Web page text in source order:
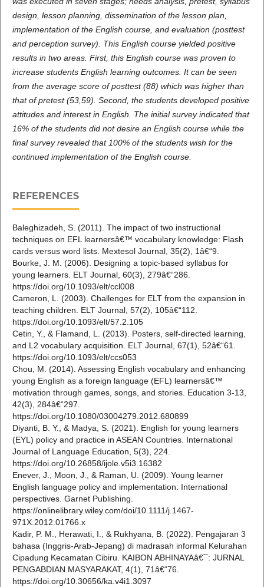
design, lesson planning, dissemination of the lesson plan,
implementation of the English course, and evaluation (posttest
and perception survey). This English course yielded positive
results in two areas. First, this English course was proven to
increase students English learning outcomes. It can be seen
from the average score of posttest (88) which was higher than
that of pretest (53,59). Second, the students developed positive
attitudes and interest in English. The initial survey indicated that
16% of the students did not desire an English course while the
final survey revealed that 100% of the students wish for the
continued implementation of the English course.
REFERENCES
Baleghizadeh, S. (2011). The impact of two instructional
techniques on EFL learnersâ€™ vocabulary knowledge: Flash
cards versus word lists. Mextesol Journal, 35(2), 1â€“9.
Bourke, J. M. (2006). Designing a topic-based syllabus for
young learners. ELT Journal, 60(3), 279â€“286.
https://doi.org/10.1093/elt/ccl008
Cameron, L. (2003). Challenges for ELT from the expansion in
teaching children. ELT Journal, 57(2), 105â€“112.
https://doi.org/10.1093/elt/57.2.105
Cetin, Y., & Flamand, L. (2013). Posters, self-directed learning,
and L2 vocabulary acquisition. ELT Journal, 67(1), 52â€“61.
https://doi.org/10.1093/elt/ccs053
Chou, M. (2014). Assessing English vocabulary and enhancing
young English as a foreign language (EFL) learnersâ€™
motivation through games, songs, and stories. Education 3-13,
42(3), 284â€“297.
https://doi.org/10.1080/03004279.2012.680899
Diyanti, B. Y., & Madya, S. (2021). English for young learners
(EYL) policy and practice in ASEAN Countries. International
Journal of Language Education, 5(3), 224.
https://doi.org/10.26858/ijole.v5i3.16382
Enever, J., Moon, J., & Raman, U. (2009). Young learner
English language policy and implementation: International
perspectives. Garnet Publishing.
https://onlinelibrary.wiley.com/doi/10.1111/j.1467-
971X.2012.01766.x
Kadir, P. M., Herawati, I., & Rukhyana, B. (2022). Pengajaran 3
bahasa (Inggris-Arab-Jepang) di madrasah informal Kelurahan
Cipadung Kecamatan Cibiru. KAIBON ABHINAYAâ€¯: JURNAL
PENGABDIAN MASYARAKAT, 4(1), 71â€“76.
https://doi.org/10.30656/ka.v4i1.3097